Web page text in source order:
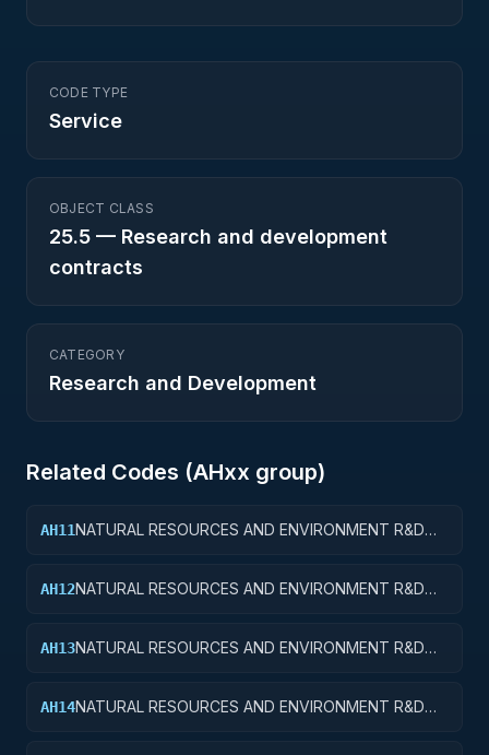
CODE TYPE
Service
OBJECT CLASS
25.5 — Research and development
contracts
CATEGORY
Research and Development
Related Codes (AHxx group)
AH11NATURAL RESOURCES AND ENVIRONMENT R&D
AH12NATURAL RESOURCES AND ENVIRONMENT R&D
AH13NATURAL RESOURCES AND ENVIRONMENT R&D
AH14NATURAL RESOURCES AND ENVIRONMENT R&D